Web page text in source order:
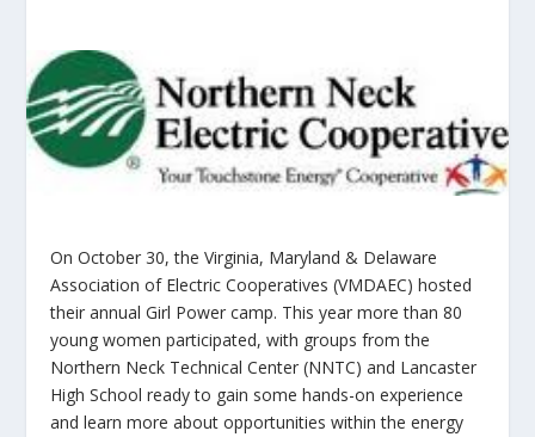
On October 30, the Virginia, Maryland & Delaware
Association of Electric Cooperatives (VMDAEC) hosted
their annual Girl Power camp. This year more than 80
young women participated, with groups from the
Northern Neck Technical Center (NNTC) and Lancaster
High School ready to gain some hands-on experience
and learn more about opportunities within the energy